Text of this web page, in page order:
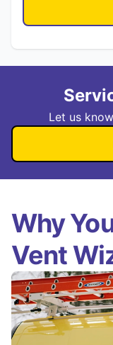
Let us
Why
Vent